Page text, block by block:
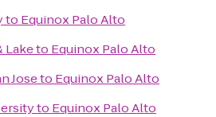
to Equinox Palo Alto
Laketo Equinox Palo Alto
Joseto Equinox Palo Alto
to Equinox Palo Alto